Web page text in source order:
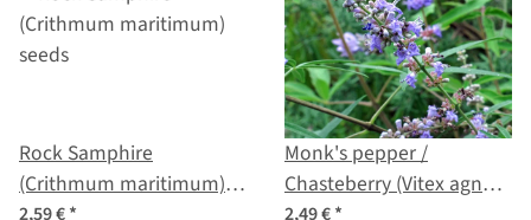
Rock Samphire
(Crithmum maritimum)
2,59 €*
Monk's pepper /
Chasteberry (Vitex agnus-
2,49 €*